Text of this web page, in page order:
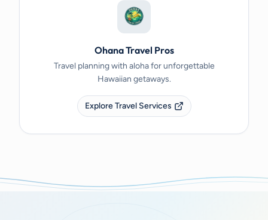
Ohana Travel Pros
Travel planning with aloha for unforgettable
Hawaiian getaways.
Explore Travel Services